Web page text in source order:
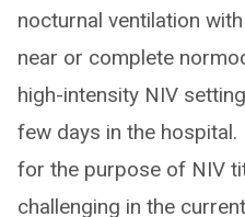
nocturnal ventilation
near or complete
high-intensity NIV
few days in the
for the purpose of NIV
challenging in the